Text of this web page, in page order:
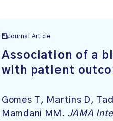
Journal Article
Association of a
with patient
Gomes T, Martins D,
Mamdani MM. JAMA